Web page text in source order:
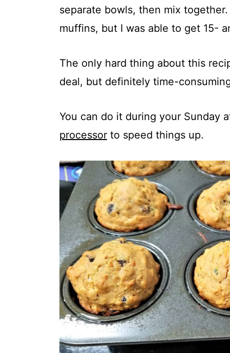
separate bowls, then mix
muffins, but I was able to get 15-
The only hard thing about this
deal, but definitely time-
You can do it during your Sunday
processorto speed things up.